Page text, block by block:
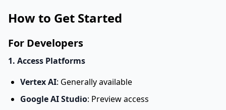
How to Get Started
For Developers
1. Access Platforms
Vertex AI: Generally available
Google AI Studio: Preview access